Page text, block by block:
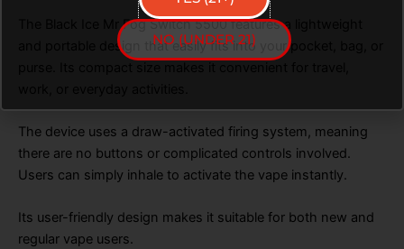
The Black Ice Mr Fog Switch 5500 features a lightweight
and portable design that easily fits into your pocket, bag, or
The device uses a draw-activated firing system, meaning
there are no buttons or complicated controls involved.
Users can simply inhale to activate the vape instantly.
Its user-friendly design makes it suitable for both new and
regular vape users.
NO (UNDER 21)